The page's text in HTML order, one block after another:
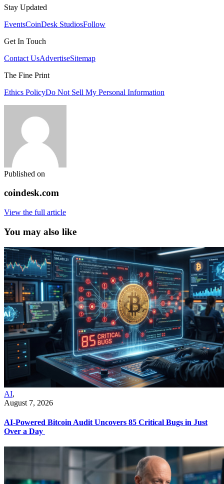
Stay Updated
EventsCoinDesk StudiosFollow
Get In Touch
Contact UsAdvertiseSitemap
The Fine Print
Ethics PolicyDo Not Sell My Personal Information
Published on
coindesk.com
View the full article
You may also like
AI,
August 7, 2026
AI-Powered Bitcoin Audit Uncovers 85 Critical Bugs in Just
Over a Day